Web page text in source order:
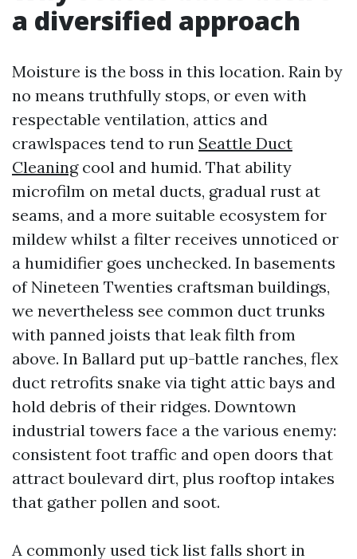
a diversified approach
Moisture is the boss in this location. Rain by
no means truthfully stops, or even with
respectable ventilation, attics and
crawlspaces tend to run Seattle Duct
Cleaningcool and humid. That ability
microfilm on metal ducts, gradual rust at
seams, and a more suitable ecosystem for
mildew whilst a filter receives unnoticed or
a humidifier goes unchecked. In basements
of Nineteen Twenties craftsman buildings,
we nevertheless see common duct trunks
with panned joists that leak filth from
above. In Ballard put up-battle ranches, flex
duct retrofits snake via tight attic bays and
hold debris of their ridges. Downtown
industrial towers face a the various enemy:
consistent foot traffic and open doors that
attract boulevard dirt, plus rooftop intakes
that gather pollen and soot.
A commonly used tick list falls short in